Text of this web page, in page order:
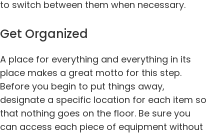
to switch between them when necessary.
Get Organized
A place for everything and everything in its
place makes a great motto for this step.
Before you begin to put things away,
designate a specific location for each item so
that nothing goes on the floor. Be sure you
can access each piece of equipment without